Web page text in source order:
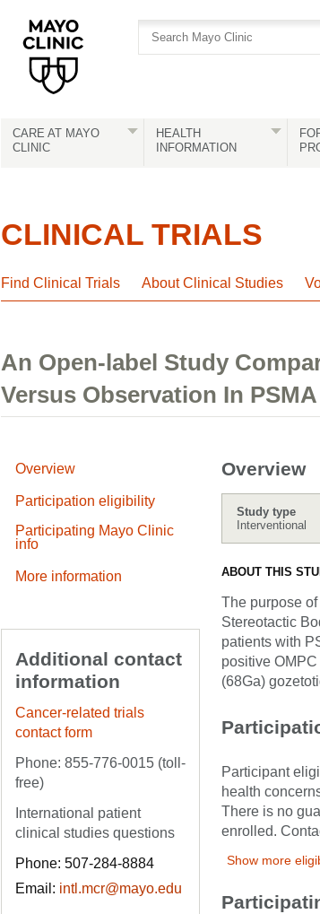
CARE AT MAYO
CLINIC
HEALTH
INFORMATION
CLINICAL TRIALS
Find Clinical Trials About Clinical Studies
An Open-label Study
Versus Observation In
Overview
Participation eligibility
Participating Mayo Clinic
info
More information
Additional contact
information
Cancer-related trials
contact form
Phone: 855-776-0015 (toll-
free)
International patient
clinical studies questions
Phone: 507-284-8884
Email: intl.mcr@mayo.edu
Overview
Study type
Interventional
ABOUT THIS
The purpose
Stereotactic
patients with
positive
(68Ga)
Participant
health
There is no
enrolled.
Show more